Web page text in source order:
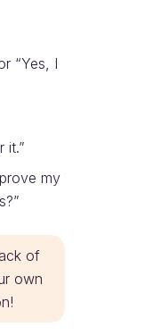
“Yes, I
it.”
my
of
own